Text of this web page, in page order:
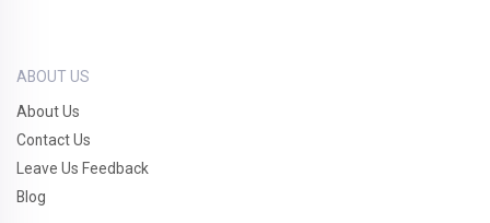
ABOUT US
About Us
Contact Us
Leave Us Feedback
Blog